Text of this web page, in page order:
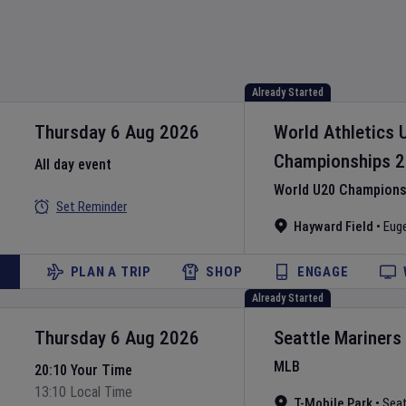
Already Started
World Athletics
Championships
World U20
Hayward Field •
Thursday 6 Aug 2026
All day event
Set Reminder
PLAN A TRIP SHOP ENGAGE
Already Started
Seattle Mariners
MLB
Thursday 6 Aug 2026
20:10 Your Time
13:10 Local Time